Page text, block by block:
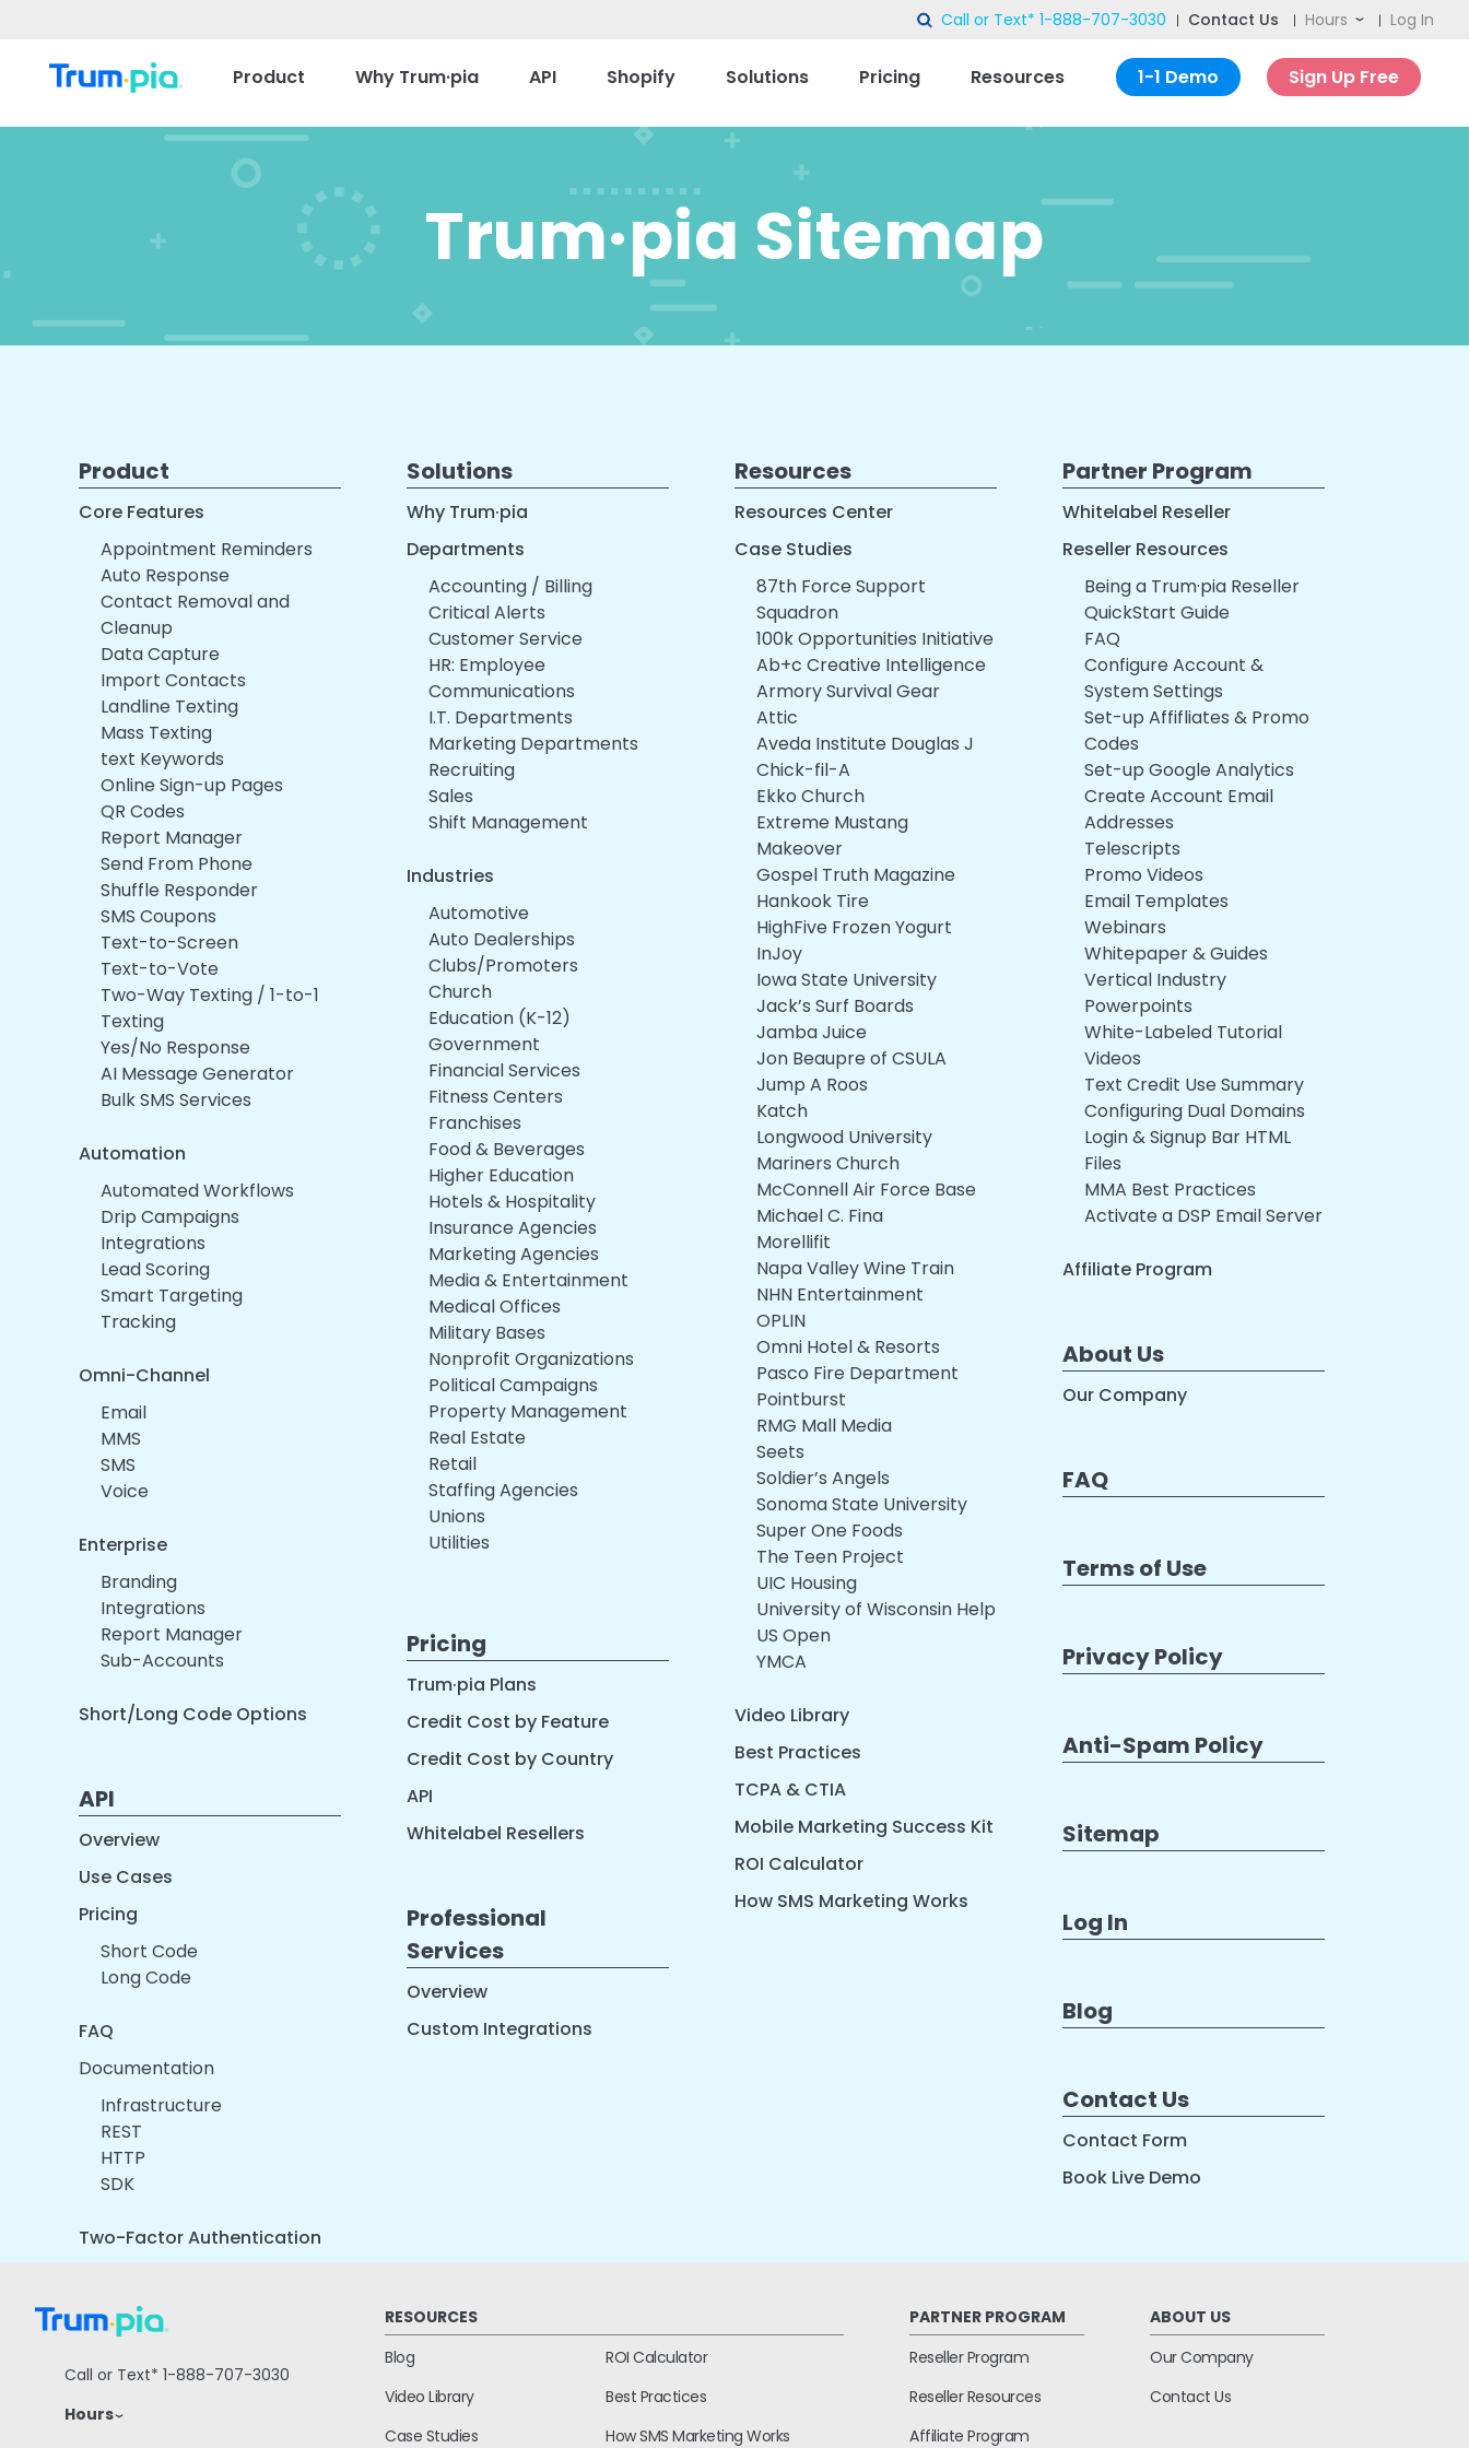
search
Call or Text* 1-888-707-3030 Contact Us Hours Log In
Product Why Trum·pia API Shopify Solutions Pricing Resources 1-1 Demo Sign Up Free
Trum·pia Sitemap
Product
Core Features
Appointment Reminders
Auto Response
Contact Removal and
Cleanup
Data Capture
Import Contacts
Landline Texting
Mass Texting
text Keywords
Online Sign-up Pages
QR Codes
Report Manager
Send From Phone
Shuffle Responder
SMS Coupons
Text-to-Screen
Text-to-Vote
Two-Way Texting / 1-to-1
Texting
Yes/No Response
AI Message Generator
Bulk SMS Services
Automation
Automated Workflows
Drip Campaigns
Integrations
Lead Scoring
Smart Targeting
Tracking
Omni-Channel
Email
MMS
SMS
Voice
Enterprise
Branding
Integrations
Report Manager
Sub-Accounts
Short/Long Code Options
API
Overview
Use Cases
Pricing
Short Code
Long Code
FAQ
Documentation
Infrastructure
REST
HTTP
SDK
Two-Factor Authentication
Solutions
Why Trum·pia
Departments
Accounting / Billing
Critical Alerts
Customer Service
HR: Employee
Communications
I.T. Departments
Marketing Departments
Recruiting
Sales
Shift Management
Industries
Automotive
Auto Dealerships
Clubs/Promoters
Church
Education (K-12)
Government
Financial Services
Fitness Centers
Franchises
Food & Beverages
Higher Education
Hotels & Hospitality
Insurance Agencies
Marketing Agencies
Media & Entertainment
Medical Offices
Military Bases
Nonprofit Organizations
Political Campaigns
Property Management
Real Estate
Retail
Staffing Agencies
Unions
Utilities
Pricing
Trum·pia Plans
Credit Cost by Feature
Credit Cost by Country
API
Whitelabel Resellers
Professional
Services
Overview
Custom Integrations
Resources
Resources Center
Case Studies
87th Force Support
Squadron
100k Opportunities Initiative
Ab+c Creative Intelligence
Armory Survival Gear
Attic
Aveda Institute Douglas J
Chick-fil-A
Ekko Church
Extreme Mustang
Makeover
Gospel Truth Magazine
Hankook Tire
HighFive Frozen Yogurt
InJoy
Iowa State University
Jack’s Surf Boards
Jamba Juice
Jon Beaupre of CSULA
Jump A Roos
Katch
Longwood University
Mariners Church
McConnell Air Force Base
Michael C. Fina
Morellifit
Napa Valley Wine Train
NHN Entertainment
OPLIN
Omni Hotel & Resorts
Pasco Fire Department
Pointburst
RMG Mall Media
Seets
Soldier’s Angels
Sonoma State University
Super One Foods
The Teen Project
UIC Housing
University of Wisconsin Help
US Open
YMCA
Video Library
Best Practices
TCPA & CTIA
Mobile Marketing Success Kit
ROI Calculator
How SMS Marketing Works
Partner Program
Whitelabel Reseller
Reseller Resources
Being a Trum·pia Reseller
QuickStart Guide
FAQ
Configure Account &
System Settings
Set-up Affifliates & Promo
Codes
Set-up Google Analytics
Create Account Email
Addresses
Telescripts
Promo Videos
Email Templates
Webinars
Whitepaper & Guides
Vertical Industry
Powerpoints
White-Labeled Tutorial
Videos
Text Credit Use Summary
Configuring Dual Domains
Login & Signup Bar HTML
Files
MMA Best Practices
Activate a DSP Email Server
Affiliate Program
About Us
Our Company
FAQ
Terms of Use
Privacy Policy
Anti-Spam Policy
Sitemap
Log In
Blog
Contact Us
Contact Form
Book Live Demo
Call or Text* 1-888-707-3030
Hours
RESOURCES
Blog
Video Library
Case Studies
ROI Calculator
Best Practices
How SMS Marketing Works
PARTNER PROGRAM
Reseller Program
Reseller Resources
Affiliate Program
ABOUT US
Our Company
Contact Us